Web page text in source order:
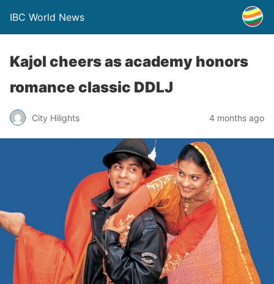
IBC World News
Kajol cheers as academy honors
romance classic DDLJ
City Hilights 4 months ago